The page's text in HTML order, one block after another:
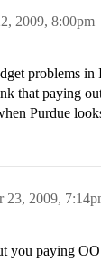
2009, 8:00pm
problems in
that paying
Purdue
23, 2009,
you paying